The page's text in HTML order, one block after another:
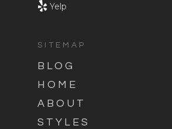
Yelp
SITEMAP
BLOG
HOME
ABOUT
STYLES